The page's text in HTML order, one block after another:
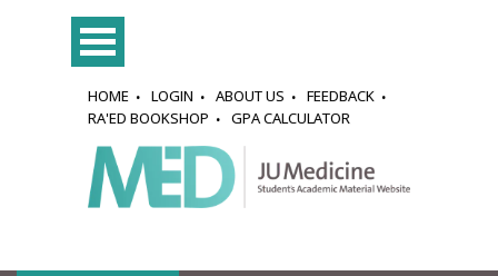
HOME LOGIN ABOUT US
FEEDBACK
RA'ED BOOKSHOP
GPA CALCULATOR